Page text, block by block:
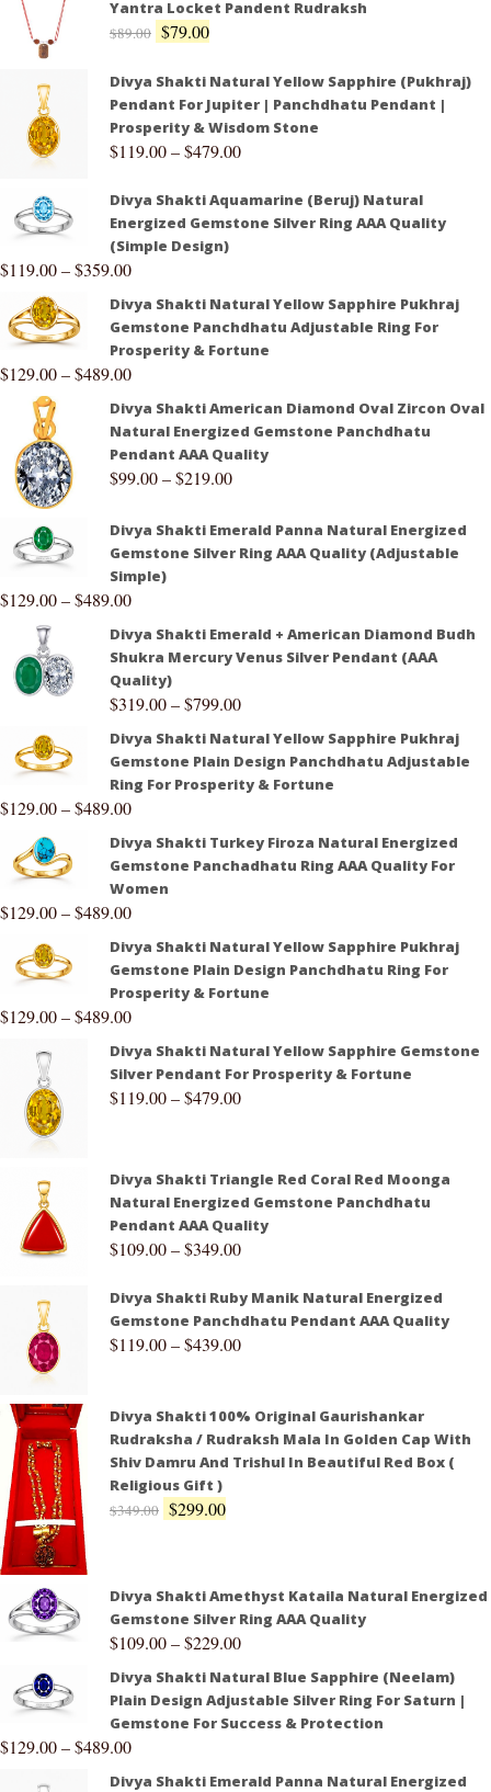
Yantra Locket Pandent Rudraksh
$89.00 $79.00
Divya Shakti Natural Yellow Sapphire (Pukhraj)
Pendant For Jupiter | Panchdhatu Pendant |
Prosperity & Wisdom Stone
$119.00–$479.00
Divya Shakti Aquamarine (Beruj) Natural
Energized Gemstone Silver Ring AAA Quality
(Simple Design)
$119.00–$359.00
Divya Shakti Natural Yellow Sapphire Pukhraj
Gemstone Panchdhatu Adjustable Ring For
Prosperity & Fortune
$129.00–$489.00
Divya Shakti American Diamond Oval Zircon Oval
Natural Energized Gemstone Panchdhatu
Pendant AAA Quality
$99.00–$219.00
Divya Shakti Emerald Panna Natural Energized
Gemstone Silver Ring AAA Quality (Adjustable
Simple)
$129.00–$489.00
Divya Shakti Emerald + American Diamond Budh
Shukra Mercury Venus Silver Pendant (AAA
Quality)
$319.00–$799.00
Divya Shakti Natural Yellow Sapphire Pukhraj
Gemstone Plain Design Panchdhatu Adjustable
Ring For Prosperity & Fortune
$129.00–$489.00
Divya Shakti Turkey Firoza Natural Energized
Gemstone Panchadhatu Ring AAA Quality For
Women
$129.00–$489.00
Divya Shakti Natural Yellow Sapphire Pukhraj
Gemstone Plain Design Panchdhatu Ring For
Prosperity & Fortune
$129.00–$489.00
Divya Shakti Natural Yellow Sapphire Gemstone
Silver Pendant For Prosperity & Fortune
$119.00–$479.00
Divya Shakti Triangle Red Coral Red Moonga
Natural Energized Gemstone Panchdhatu
Pendant AAA Quality
$109.00–$349.00
Divya Shakti Ruby Manik Natural Energized
Gemstone Panchdhatu Pendant AAA Quality
$119.00–$439.00
Divya Shakti 100% Original Gaurishankar
Rudraksha / Rudraksh Mala In Golden Cap With
Shiv Damru And Trishul In Beautiful Red Box (
Religious Gift )
$349.00 $299.00
Divya Shakti Amethyst Kataila Natural Energized
Gemstone Silver Ring AAA Quality
$109.00–$229.00
Divya Shakti Natural Blue Sapphire (Neelam)
Plain Design Adjustable Silver Ring For Saturn |
Gemstone For Success & Protection
$129.00–$489.00
Divya Shakti Emerald Panna Natural Energized